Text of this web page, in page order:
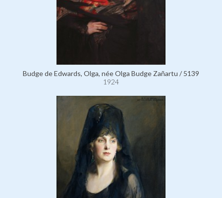
Budge de Edwards, Olga, née Olga Budge Zañartu / 5139
1924